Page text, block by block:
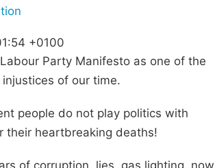
+0100
Party Manifesto as one of the
of our time.
people do not play politics with
their heartbreaking deaths!